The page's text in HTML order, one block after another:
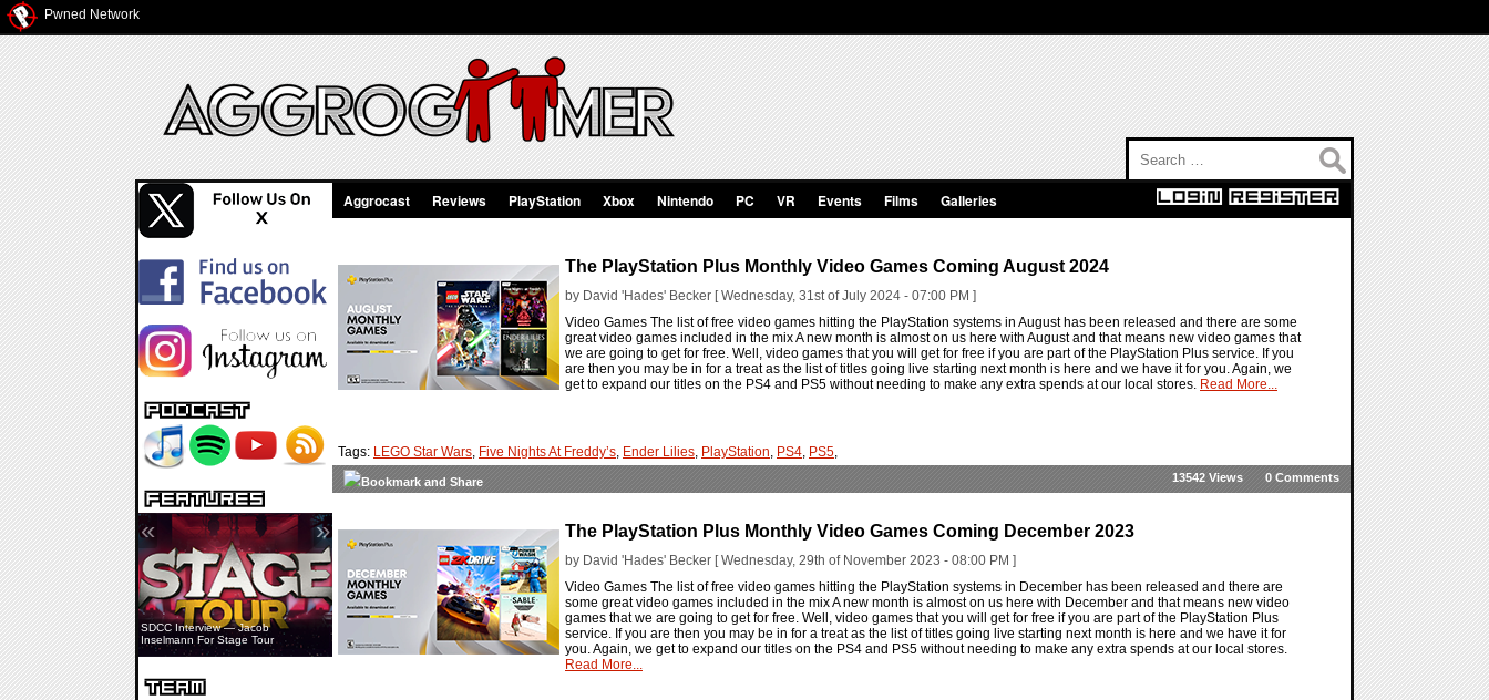
Pwned Network
SDCC Interview — Jacob
Inselmann For Stage Tour
« »
Aggrocast Reviews PlayStation Xbox Nintendo PC VR Events Films Galleries
The PlayStation Plus Monthly Video Games Coming August 2024
by David 'Hades' Becker [ Wednesday, 31st of July 2024 - 07:00 PM ]
Video Games The list of free video games hitting the PlayStation systems in August has been released and there are some
great video games included in the mix A new month is almost on us here with August and that means new video games that
we are going to get for free. Well, video games that you will get for free if you are part of the PlayStation Plus service. If you
are then you may be in for a treat as the list of titles going live starting next month is here and we have it for you. Again, we
get to expand our titles on the PS4 and PS5 without needing to make any extra spends at our local stores. Read More...
Tags: LEGO Star Wars, Five Nights At Freddy’s, Ender Lilies, PlayStation, PS4, PS5,
0 Comments
13542 Views
The PlayStation Plus Monthly Video Games Coming December 2023
by David 'Hades' Becker [ Wednesday, 29th of November 2023 - 08:00 PM ]
Video Games The list of free video games hitting the PlayStation systems in December has been released and there are
some great video games included in the mix A new month is almost on us here with December and that means new video
games that we are going to get for free. Well, video games that you will get for free if you are part of the PlayStation Plus
service. If you are then you may be in for a treat as the list of titles going live starting next month is here and we have it for
you. Again, we get to expand our titles on the PS4 and PS5 without needing to make any extra spends at our local stores.
Read More...